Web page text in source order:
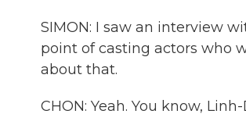
SIMON: I saw an interview
point of casting actors who
about that.
CHON: Yeah. You know,